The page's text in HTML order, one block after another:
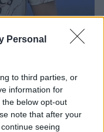
Personal
to third parties, or
information for
below opt-out
note that after your
seeing
να
μετά την
σχέση τους